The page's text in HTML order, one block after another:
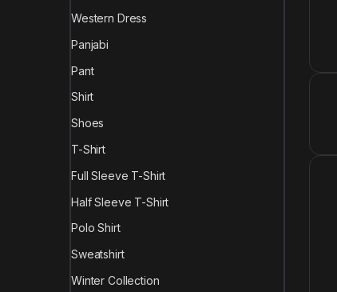
Western Dress
Panjabi
Pant
Shirt
Shoes
T-Shirt
Full Sleeve T-Shirt
Half Sleeve T-Shirt
Polo Shirt
Sweatshirt
Winter Collection